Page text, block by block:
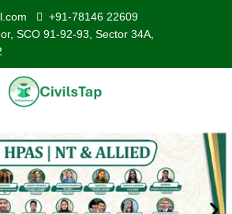
+91-78146 22609
SCO 91-92-93, Sector 34A,